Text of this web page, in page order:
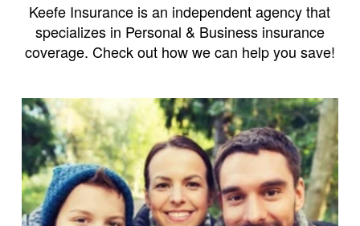
Keefe Insurance is an independent agency that
specializes in Personal & Business insurance
coverage. Check out how we can help you save!